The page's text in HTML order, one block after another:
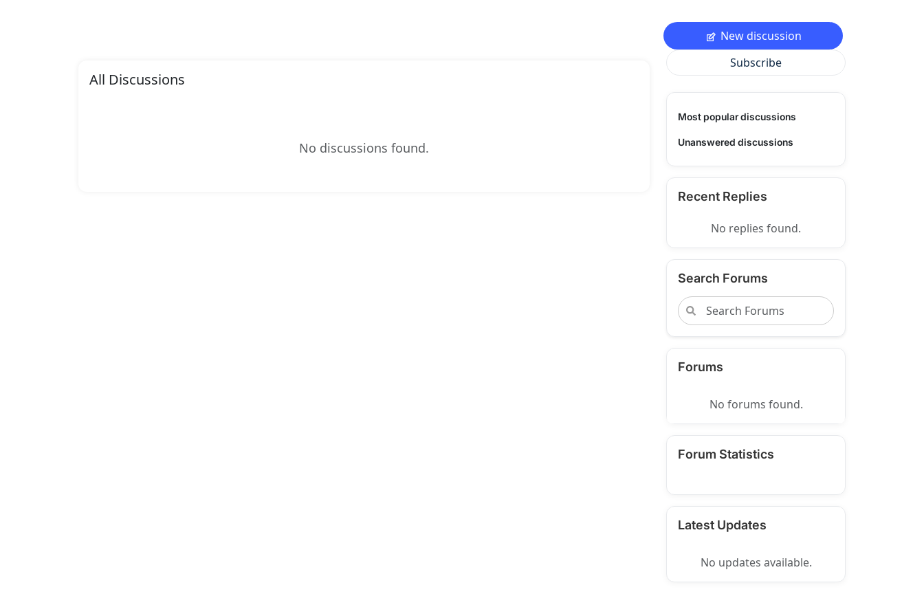
All Discussions
No discussions found.
New discussion
Subscribe
Most popular discussions
Unanswered discussions
Recent Replies
No replies found.
Search Forums
Forums
No forums found.
Forum Statistics
Latest Updates
No updates available.